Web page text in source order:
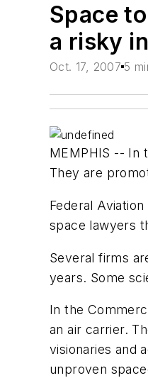
Space
a risky
Oct. 17, 2007 5
MEMPHIS -- In
They are
Federal
space lawyers
Several firms
years. Some
In the
an air carrier.
visionaries and
unproven